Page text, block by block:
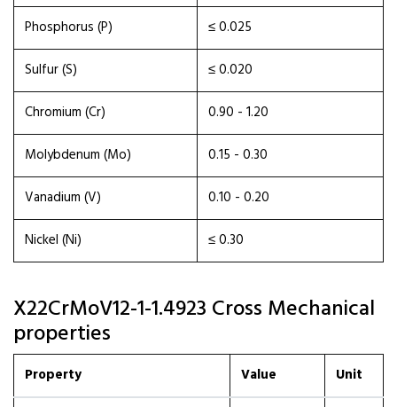
Phosphorus (P)
≤ 0.025
Sulfur (S)
≤ 0.020
Chromium (Cr)
0.90 - 1.20
Molybdenum (Mo)
0.15 - 0.30
Vanadium (V)
0.10 - 0.20
Nickel (Ni)
≤ 0.30
X22CrMoV12-1-1.4923 Cross Mechanical
properties
Property Value Unit